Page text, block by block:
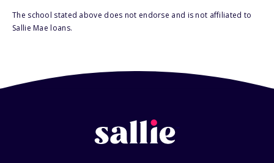
The school stated above does not endorse and is not affiliated to
Sallie Mae loans.